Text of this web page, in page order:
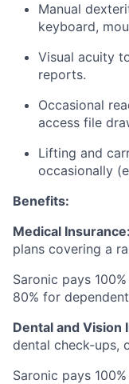
Manual
keyboard,
Visual acuity
reports.
Occasional
access file
Lifting and
occasionally
Benefits:
Medical Insurance:
plans covering a
Saronic pays
80% for
Dental and Vision
dental check-ups,
Saronic pays